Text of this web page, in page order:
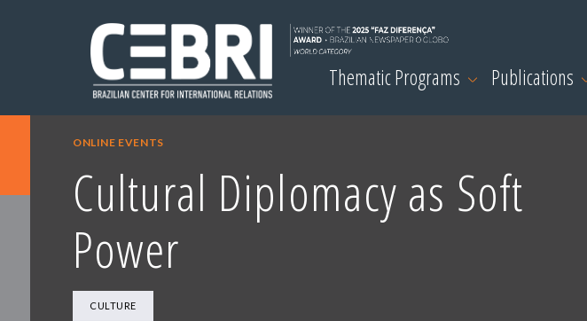
Thematic Programs Publications
ONLINE EVENTS
Cultural Diplomacy as Soft
Power
CULTURE